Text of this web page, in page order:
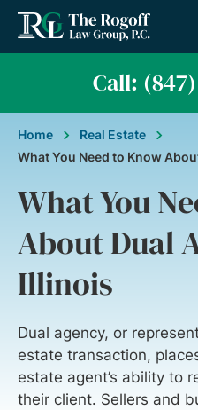
Call:
Home
Real Estate
What You Need to Know
What You
About Dual
Illinois
Dual agency, or
estate transaction,
estate agent’s ability to
their client. Sellers and